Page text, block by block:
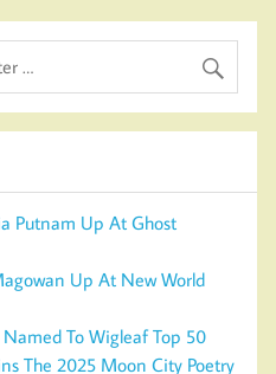
Putnam Up At Ghost
Up At New World
To Wigleaf Top 50
The 2025 Moon City Poetry